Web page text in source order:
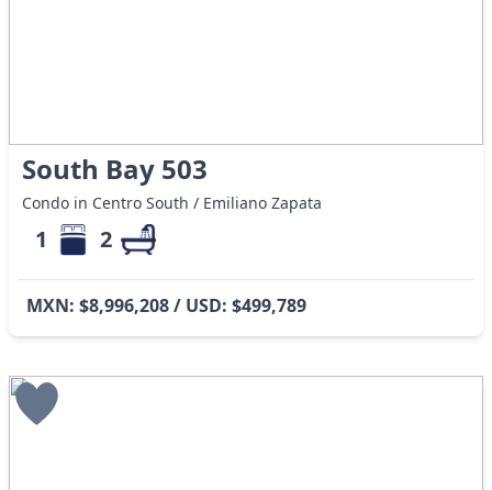
South Bay 503
Condo in Centro South / Emiliano Zapata
1 2
MXN: $8,996,208 / USD: $499,789